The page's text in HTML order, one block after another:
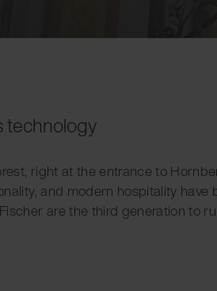
technology
right at the entrance to
and modern hospitality
are the third generation to